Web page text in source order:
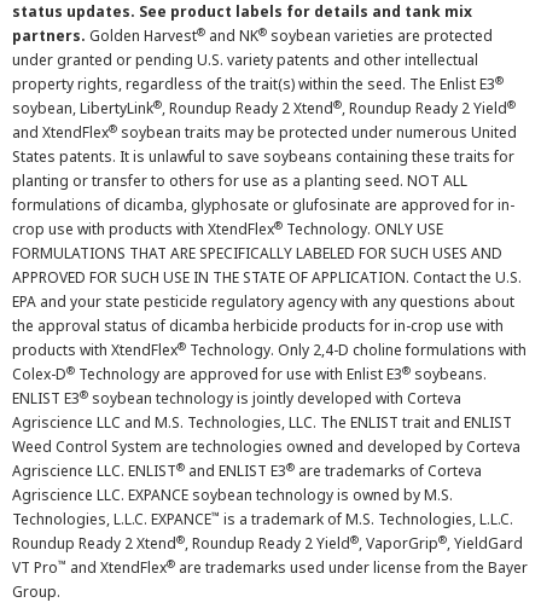
status updates. See product labels for details and tank mix
partners. Golden Harvest® and NK® soybean varieties are protected
under granted or pending U.S. variety patents and other intellectual
property rights, regardless of the trait(s) within the seed. The Enlist E3®
soybean, LibertyLink®, Roundup Ready 2 Xtend®, Roundup Ready 2 Yield®
and XtendFlex® soybean traits may be protected under numerous United
States patents. It is unlawful to save soybeans containing these traits for
planting or transfer to others for use as a planting seed. NOT ALL
formulations of dicamba, glyphosate or glufosinate are approved for in-
crop use with products with XtendFlex® Technology. ONLY USE
FORMULATIONS THAT ARE SPECIFICALLY LABELED FOR SUCH USES AND
APPROVED FOR SUCH USE IN THE STATE OF APPLICATION. Contact the U.S.
EPA and your state pesticide regulatory agency with any questions about
the approval status of dicamba herbicide products for in-crop use with
products with XtendFlex® Technology. Only 2,4-D choline formulations with
Colex-D® Technology are approved for use with Enlist E3® soybeans.
ENLIST E3® soybean technology is jointly developed with Corteva
Agriscience LLC and M.S. Technologies, LLC. The ENLIST trait and ENLIST
Weed Control System are technologies owned and developed by Corteva
Agriscience LLC. ENLIST® and ENLIST E3® are trademarks of Corteva
Agriscience LLC. EXPANCE soybean technology is owned by M.S.
Technologies, L.L.C. EXPANCE™ is a trademark of M.S. Technologies, L.L.C.
Roundup Ready 2 Xtend®, Roundup Ready 2 Yield®, VaporGrip®, YieldGard
VT Pro™ and XtendFlex® are trademarks used under license from the Bayer
Group.